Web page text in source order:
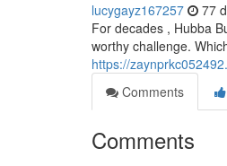
lucygayz167257 77
For decades , Hubba
worthy challenge.
https://
Comments
Comments